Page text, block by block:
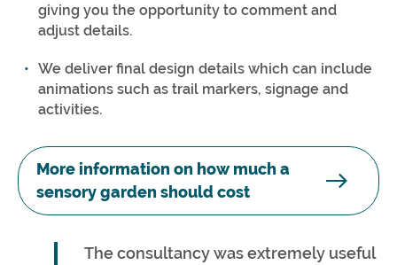
giving you the opportunity to comment and
adjust details.
We deliver final design details which can include
animations such as trail markers, signage and
activities.
More information on how much a
sensory garden should cost
The consultancy was extremely useful